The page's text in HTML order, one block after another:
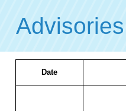
Advisories
Date